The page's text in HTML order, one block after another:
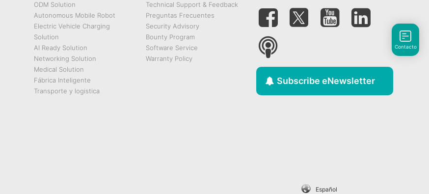
ODM Solution
Autonomous Mobile Robot
Electric Vehicle Charging
Solution
AI Ready Solution
Networking Solution
Medical Solution
Fábrica Inteligente
Transporte y logistica
Technical Support & Feedback
Preguntas Frecuentes
Security Advisory
Bounty Program
Software Service
Warranty Policy
Subscribe eNewsletter
Español
Contacto